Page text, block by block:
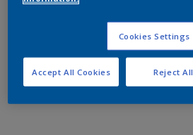
Cookies Settings
Reject All
Accept All Cookies